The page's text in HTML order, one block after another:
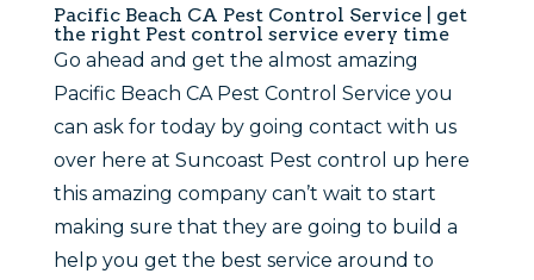
Pacific Beach CA Pest Control Service | get
the right Pest control service every time
Go ahead and get the almost amazing
Pacific Beach CA Pest Control Service you
can ask for today by going contact with us
over here at Suncoast Pest control up here
this amazing company can’t wait to start
making sure that they are going to build a
help you get the best service around to